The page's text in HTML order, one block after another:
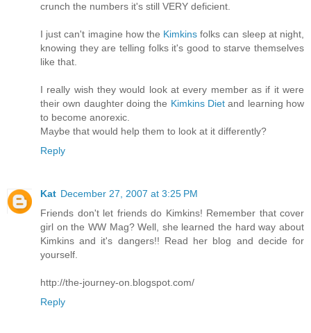
crunch the numbers it's still VERY deficient.
I just can't imagine how the Kimkins folks can sleep at night,
knowing they are telling folks it's good to starve themselves
like that.
I really wish they would look at every member as if it were
their own daughter doing the Kimkins Diet and learning how
to become anorexic.
Maybe that would help them to look at it differently?
Reply
Kat December 27, 2007 at 3:25 PM
Friends don't let friends do Kimkins! Remember that cover
girl on the WW Mag? Well, she learned the hard way about
Kimkins and it's dangers!! Read her blog and decide for
yourself.
http://the-journey-on.blogspot.com/
Reply